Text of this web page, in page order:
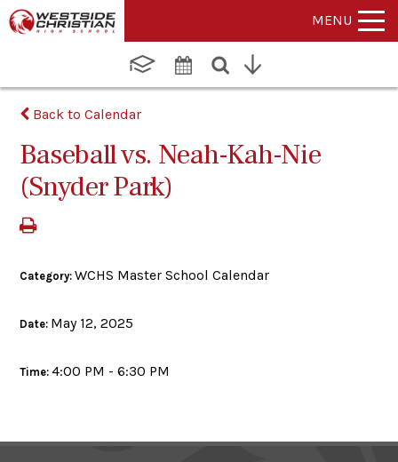
MENU
Back to Calendar
Baseball vs. Neah-Kah-Nie
(Snyder Park)
Category:WCHS Master School Calendar
Date: May 12, 2025
Time:4:00 PM - 6:30 PM